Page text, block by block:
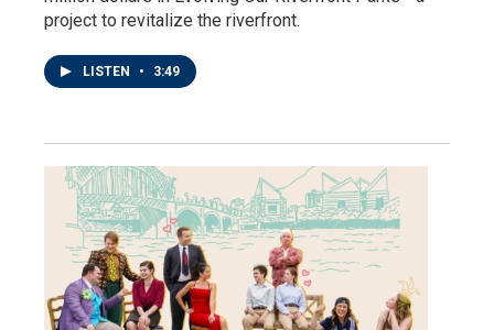
project to revitalize the riverfront.
LISTEN • 3:49